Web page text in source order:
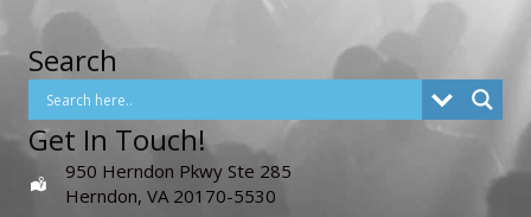
Search
Get In Touch!
950 Herndon Pkwy Ste 285
Herndon, VA 20170-5530